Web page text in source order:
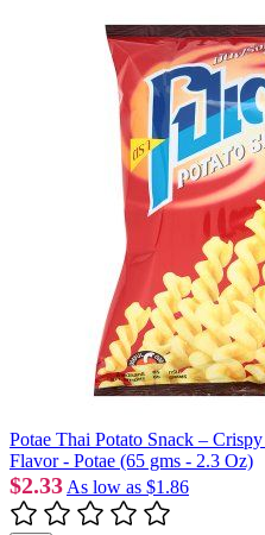
Potae Thai Potato Snack –
Flavor - Potae (65 gms - 2.3 Oz)
$2.33 As low as $1.86